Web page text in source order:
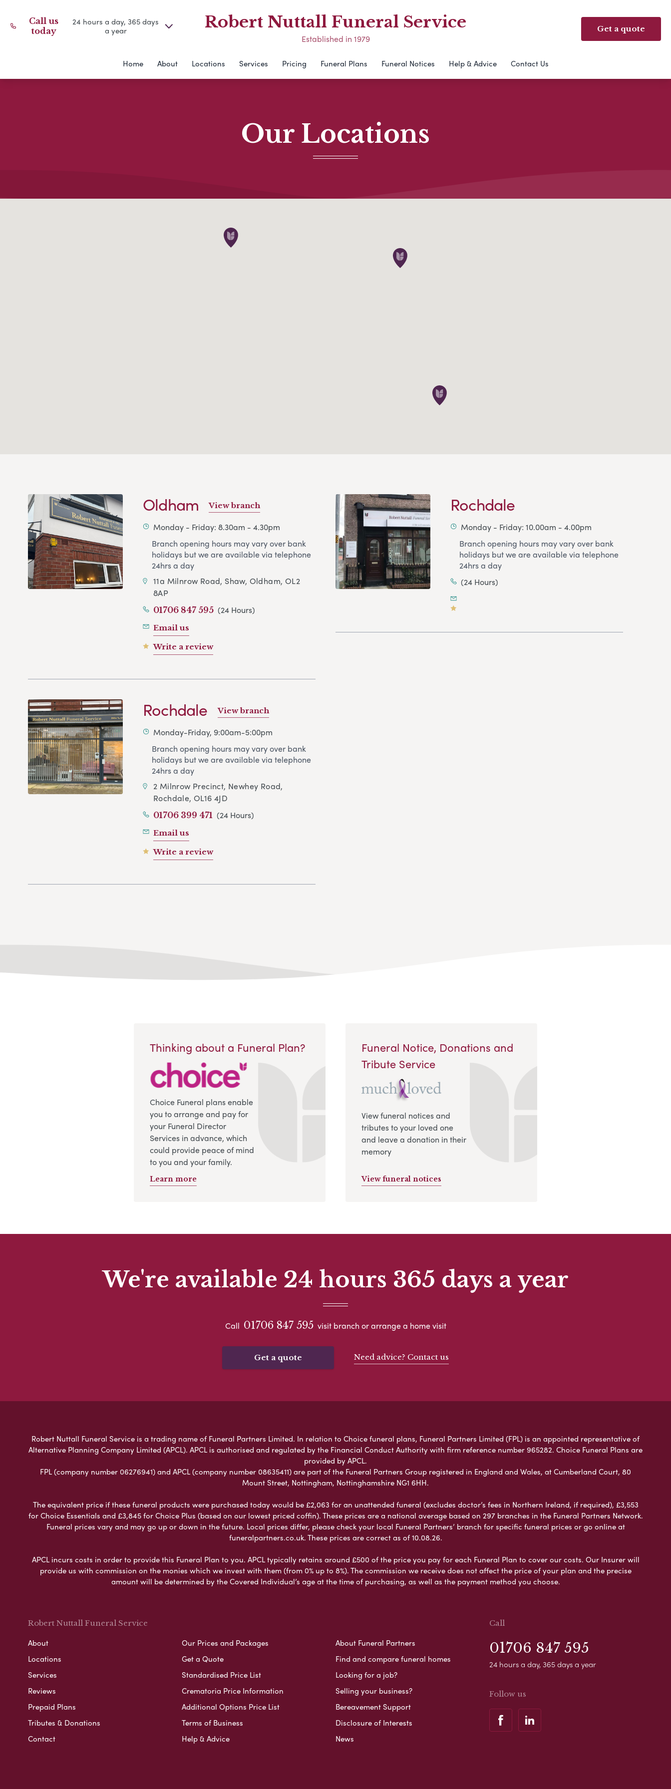
Call us
today
24 hours a day, 365 days
a year
Robert Nuttall Funeral Service
Established in 1979
Get a quote
Home About Locations Services Pricing Funeral Plans Funeral Notices Help & Advice Contact Us
Our Locations
Oldham View branch
Monday - Friday: 8.30am - 4.30pm
Branch opening hours may vary over bank
holidays but we are available via telephone
24hrs a day
11a Milnrow Road, Shaw, Oldham, OL2
8AP
01706 847 595 (24 Hours)
Email us
Write a review
Rochdale
Monday - Friday: 10.00am - 4.00pm
Branch opening hours may vary over bank
holidays but we are available via telephone
24hrs a day
(24 Hours)
Rochdale View branch
Monday-Friday, 9:00am-5:00pm
Branch opening hours may vary over bank
holidays but we are available via telephone
24hrs a day
2 Milnrow Precinct, Newhey Road,
Rochdale, OL16 4JD
01706 399 471 (24 Hours)
Email us
Write a review
Thinking about a Funeral Plan?
Choice Funeral plans enable
you to arrange and pay for
your Funeral Director
Services in advance, which
could provide peace of mind
to you and your family.
Learn more
Funeral Notice, Donations and
Tribute Service
View funeral notices and
tributes to your loved one
and leave a donation in their
memory
View funeral notices
We're available 24 hours 365 days a year
Call 01706 847 595 visit branch or arrange a home visit
Get a quote Need advice? Contact us
Robert Nuttall Funeral Service is a trading name of Funeral Partners Limited. In relation to Choice funeral plans, Funeral Partners Limited (FPL) is an appointed representative of
Alternative Planning Company Limited (APCL). APCL is authorised and regulated by the Financial Conduct Authority with firm reference number 965282. Choice Funeral Plans are
provided by APCL.
FPL (company number 06276941) and APCL (company number 08635411) are part of the Funeral Partners Group registered in England and Wales, at Cumberland Court, 80
Mount Street, Nottingham, Nottinghamshire NG1 6HH.
The equivalent price if these funeral products were purchased today would be £2,063 for an unattended funeral (excludes doctor’s fees in Northern Ireland, if required), £3,553
for Choice Essentials and £3,845 for Choice Plus (based on our lowest priced coffin). These prices are a national average based on 297 branches in the Funeral Partners Network.
Funeral prices vary and may go up or down in the future. Local prices differ, please check your local Funeral Partners’ branch for specific funeral prices or go online at
funeralpartners.co.uk. These prices are correct as of 10.08.26.
APCL incurs costs in order to provide this Funeral Plan to you. APCL typically retains around £500 of the price you pay for each Funeral Plan to cover our costs. Our Insurer will
provide us with commission on the monies which we invest with them (from 0% up to 8%). The commission we receive does not affect the price of your plan and the precise
amount will be determined by the Covered Individual’s age at the time of purchasing, as well as the payment method you choose.
Robert Nuttall Funeral Service
About
Locations
Services
Reviews
Prepaid Plans
Tributes & Donations
Contact
Our Prices and Packages
Get a Quote
Standardised Price List
Crematoria Price Information
Additional Options Price List
Terms of Business
Help & Advice
About Funeral Partners
Find and compare funeral homes
Looking for a job?
Selling your business?
Bereavement Support
Disclosure of Interests
News
Call
01706 847 595
24 hours a day, 365 days a year
Follow us